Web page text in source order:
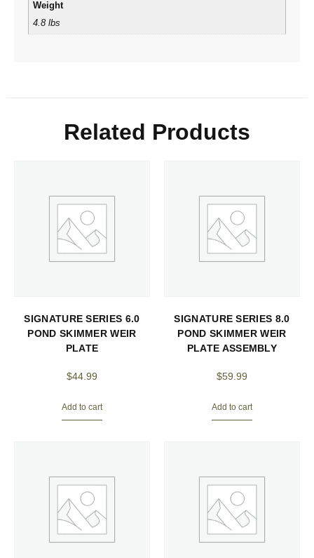
Weight
4.8 lbs
Related Products
SIGNATURE SERIES 6.0
POND SKIMMER WEIR
PLATE
$44.99
Add to cart
SIGNATURE SERIES 8.0
POND SKIMMER WEIR
PLATE ASSEMBLY
$59.99
Add to cart